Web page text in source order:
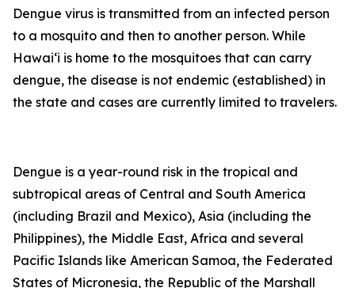
Dengue virus is transmitted from an infected person
to a mosquito and then to another person. While
Hawai‘i is home to the mosquitoes that can carry
dengue, the disease is not endemic (established) in
the state and cases are currently limited to travelers.
Dengue is a year-round risk in the tropical and
subtropical areas of Central and South America
(including Brazil and Mexico), Asia (including the
Philippines), the Middle East, Africa and several
Pacific Islands like American Samoa, the Federated
States of Micronesia, the Republic of the Marshall